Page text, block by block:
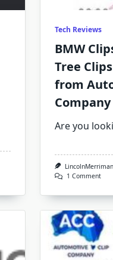
Tech Reviews
BMW
Tree
from
Company
Are you
LincolnMerriman
1 CommentOn
Tree
Buy
Them